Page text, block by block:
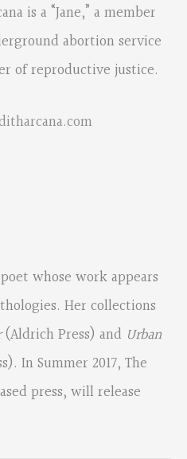
is a “Jane,” a member
abortion service
of reproductive justice.
whose work appears
Her collections
(Aldrich Press) and Urban
In Summer 2017, The
press, will release